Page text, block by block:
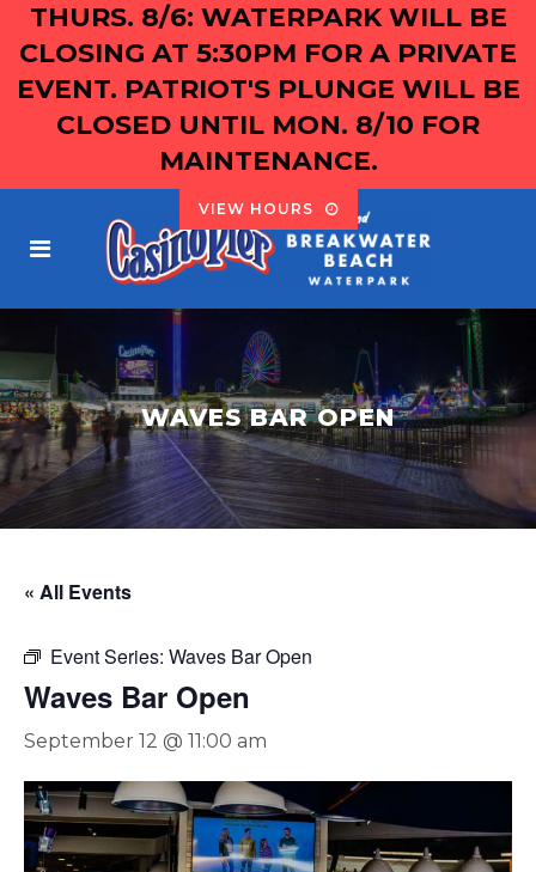
THURS. 8/6: WATERPARK WILL BE
CLOSING AT 5:30PM FOR A PRIVATE
EVENT. PATRIOT'S PLUNGE WILL BE
CLOSED UNTIL MON. 8/10 FOR
MAINTENANCE.
VIEW HOURS
WAVES BAR OPEN
« All Events
Event Series: Waves Bar Open
Waves Bar Open
September 12 @ 11:00 am